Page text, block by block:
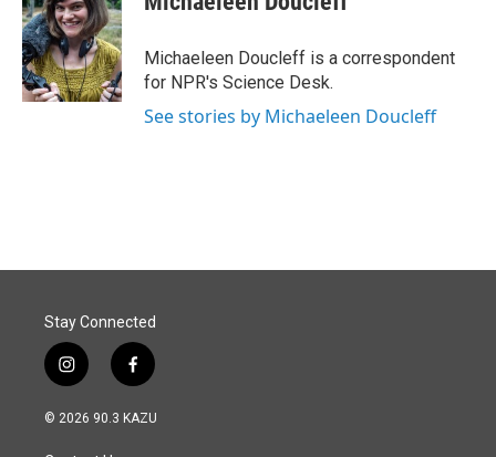
b
o
o
k
e
d
I
n
l
Michaeleen Doucleff is a correspondent
for NPR's Science Desk.
See stories by Michaeleen Doucleff
Stay Connected
i
n
s
a
f
a
c
© 2026 90.3 KAZU